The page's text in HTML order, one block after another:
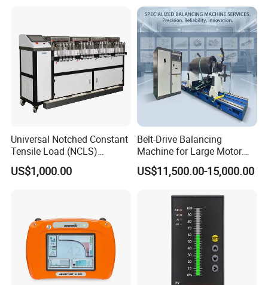
Universal Notched Constant
Tensile Load (NCLS)
Testing Equipment to
Determine Stress Crack
US$1,000.00
Belt-Drive Balancing
Machine for Large Motor
Rotor with 2100mm
Diameter Yyq5000kg
US$11,500.00-15,000.00